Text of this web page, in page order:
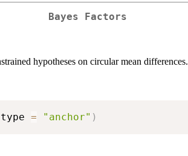
Bayes Factors
hypotheses on circular mean differences.
type = "anchor" )